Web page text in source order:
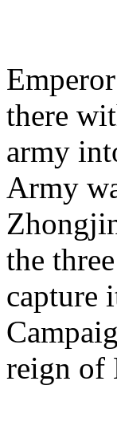
there
army
Army
the
capture
reign of